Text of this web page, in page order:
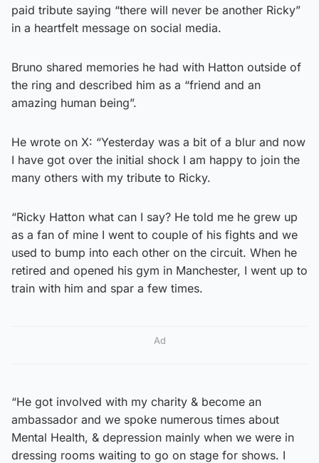
paid tribute saying “there will never be another Ricky”
in a heartfelt message on social media.
Bruno shared memories he had with Hatton outside of
the ring and described him as a “friend and an
amazing human being”.
He wrote on X: “Yesterday was a bit of a blur and now
I have got over the initial shock I am happy to join the
many others with my tribute to Ricky.
“Ricky Hatton what can I say? He told me he grew up
as a fan of mine I went to couple of his fights and we
used to bump into each other on the circuit. When he
retired and opened his gym in Manchester, I went up to
train with him and spar a few times.
Ad
“He got involved with my charity & become an
ambassador and we spoke numerous times about
Mental Health, & depression mainly when we were in
dressing rooms waiting to go on stage for shows. I